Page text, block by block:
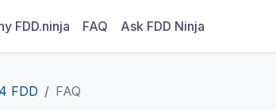
FDD.ninja FAQ Ask FDD Ninja
FDD FAQ